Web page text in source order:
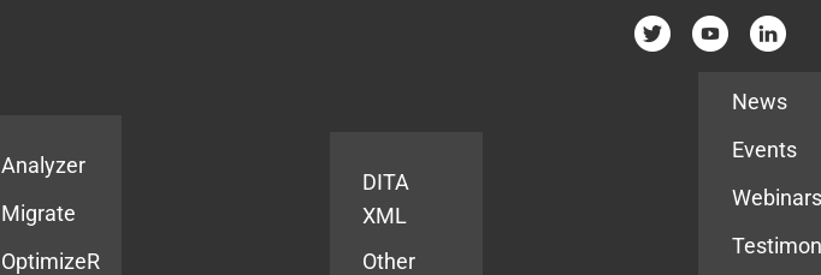
Analyzer
Migrate
OptimizeR
DITA
XML
Other
News
Events